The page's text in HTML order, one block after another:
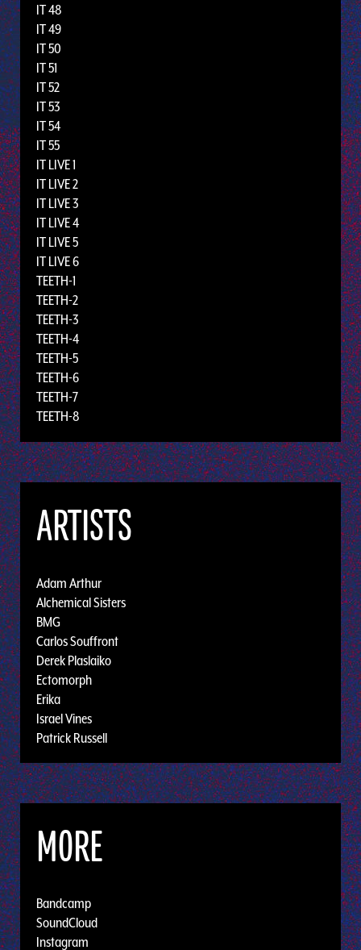
IT 48
IT 49
IT 50
IT 51
IT 52
IT 53
IT 54
IT 55
IT LIVE 1
IT LIVE 2
IT LIVE 3
IT LIVE 4
IT LIVE 5
IT LIVE 6
TEETH-1
TEETH-2
TEETH-3
TEETH-4
TEETH-5
TEETH-6
TEETH-7
TEETH-8
ARTISTS
Adam Arthur
Alchemical Sisters
BMG
Carlos Souffront
Derek Plaslaiko
Ectomorph
Erika
Israel Vines
Patrick Russell
MORE
Bandcamp
SoundCloud
Instagram